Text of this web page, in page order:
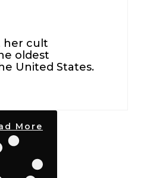
her cult
oldest
United States.
More